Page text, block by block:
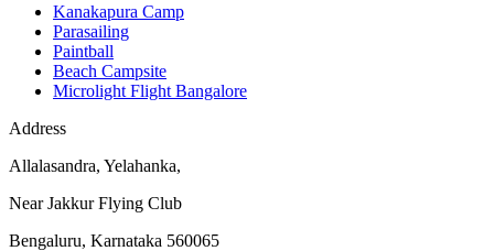
Kanakapura Camp
Parasailing
Paintball
Beach Campsite
Microlight Flight Bangalore
Address
Allalasandra, Yelahanka,
Near Jakkur Flying Club
Bengaluru, Karnataka 560065